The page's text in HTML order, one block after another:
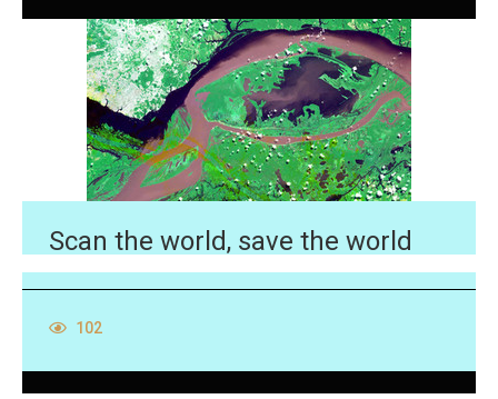
Scan the world, save the world
102